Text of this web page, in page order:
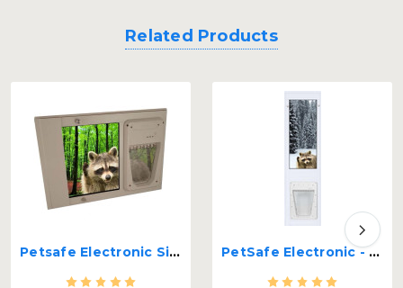
Related Products
Petsafe Electronic Single Pane Lockable Sash Window Insert PetSafe Electronic - Security Boss Dual Pane Lockable Patio Pet Door